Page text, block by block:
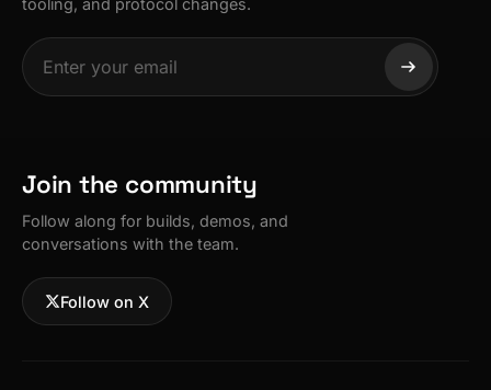
tooling, and protocol changes.
Join the community
Follow along for builds, demos, and
conversations with the team.
Follow on X